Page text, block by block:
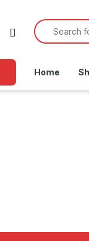
Search for:
Home